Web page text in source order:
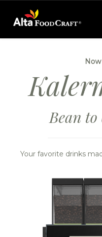
Bean
Your favorite drinks